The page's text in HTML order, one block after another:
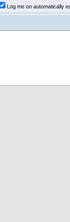
Log me on automatically